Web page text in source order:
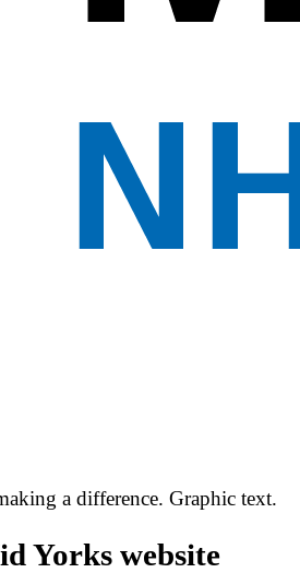
Yorks website